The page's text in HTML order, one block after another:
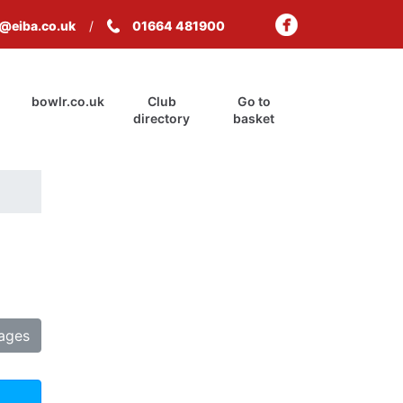
01664 481900
bowlr.co.uk
Club
directory
Go to
basket